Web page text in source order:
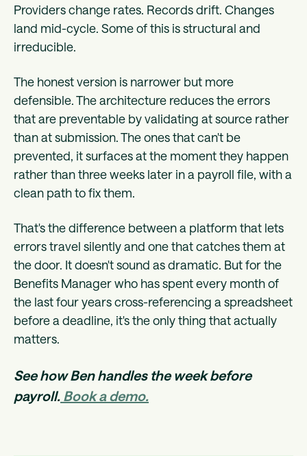
Providers change rates. Records drift. Changes
land mid-cycle. Some of this is structural and
irreducible.
The honest version is narrower but more
defensible. The architecture reduces the errors
that are preventable by validating at source rather
than at submission. The ones that can't be
prevented, it surfaces at the moment they happen
rather than three weeks later in a payroll file, with a
clean path to fix them.
That's the difference between a platform that lets
errors travel silently and one that catches them at
the door. It doesn't sound as dramatic. But for the
Benefits Manager who has spent every month of
the last four years cross-referencing a spreadsheet
before a deadline, it's the only thing that actually
matters.
See how Ben handles the week before
payroll. Book a demo.